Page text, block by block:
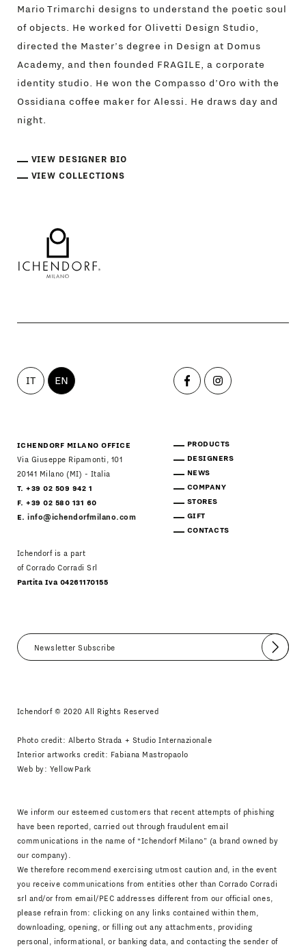
Mario Trimarchi designs to understand the poetic soul
of objects. He worked for Olivetti Design Studio,
directed the Master’s degree in Design at Domus
Academy, and then founded FRAGILE, a corporate
identity studio. He won the Compasso d’Oro with the
Ossidiana coffee maker for Alessi. He draws day and
night.
VIEW DESIGNER BIO
VIEW COLLECTIONS
IT EN
ICHENDORF MILANO OFFICE
Via Giuseppe Ripamonti, 101
20141 Milano (MI) - Italia
T. +39 02 509 942 1
F. +39 02 580 131 60
E.info@ichendorfmilano.com
Ichendorf is a part
of Corrado Corradi Srl
Partita Iva 04261170155
PRODUCTS
DESIGNERS
NEWS
COMPANY
STORES
GIFT
CONTACTS
Submit
Ichendorf © 2020 All Rights Reserved
Photo credit: Alberto Strada + Studio Internazionale
Interior artworks credit: Fabiana Mastropaolo
Web by: YellowPark
We inform our esteemed customers that recent attempts of phishing
have been reported, carried out through fraudulent email
communications in the name of “Ichendorf Milano” (a brand owned by
our company).
We therefore recommend exercising utmost caution and, in the event
you receive communications from entities other than Corrado Corradi
srl and/or from email/PEC addresses different from our official ones,
please refrain from: clicking on any links contained within them,
downloading, opening, or filling out any attachments, providing
personal, informational, or banking data, and contacting the sender of